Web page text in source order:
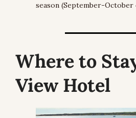
season (September-
Where to
View Hotel